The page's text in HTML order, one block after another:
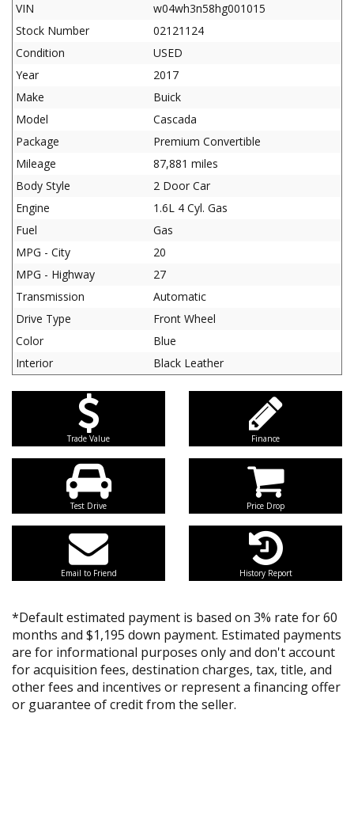
VIN
w04wh3n58hg001015
Stock Number
02121124
Condition
USED
Year
2017
Make
Buick
Model
Cascada
Package
Premium Convertible
Mileage
87,881 miles
Body Style
2 Door Car
Engine
1.6L 4 Cyl. Gas
Fuel
Gas
MPG - City
20
MPG - Highway
27
Transmission
Automatic
Drive Type
Front Wheel
Color
Blue
Interior
Black Leather
Trade Value Finance
Test Drive Price Drop
Email to Friend History Report
*Default estimated payment is based on 3% rate for 60
months and $1,195 down payment. Estimated payments
are for informational purposes only and don't account
for acquisition fees, destination charges, tax, title, and
other fees and incentives or represent a financing offer
or guarantee of credit from the seller.